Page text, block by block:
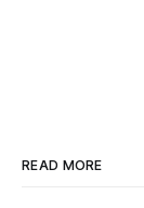
READ MORE